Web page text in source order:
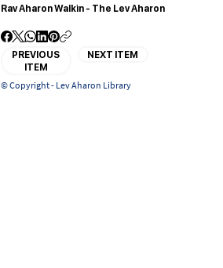
Rav Aharon Walkin - The Lev Aharon
PREVIOUS
ITEM
NEXT ITEM
© Copyright - Lev Aharon Library